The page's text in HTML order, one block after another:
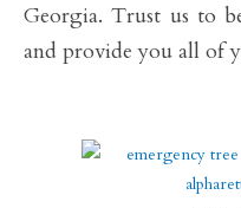
Georgia. Trust us to
and provide you all of